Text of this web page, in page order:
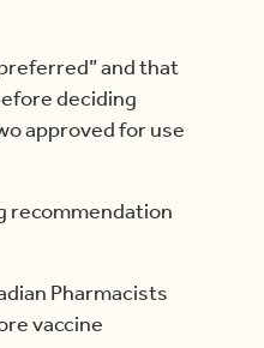
and that
deciding
approved for use
recommendation
Pharmacists
vaccine